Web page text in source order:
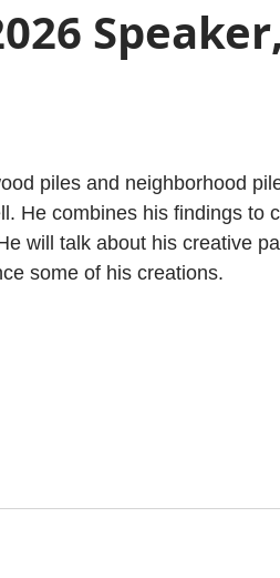
piles and neighborhood
He combines his findings to
will talk about his creative
some of his creations.